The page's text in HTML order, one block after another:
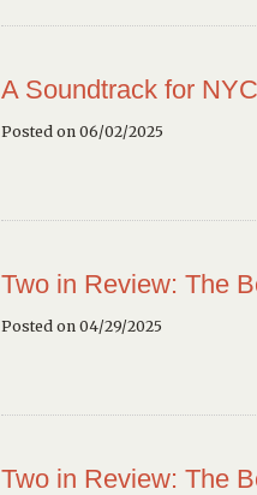
A Soundtrack for NYC
Posted on 06/02/2025
Two in Review: The
Posted on 04/29/2025
Two in Review: The